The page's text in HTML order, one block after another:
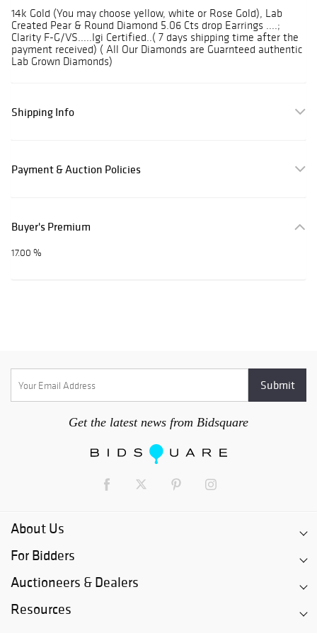
14k Gold (You may choose yellow, white or Rose Gold), Lab
Created Pear & Round Diamond 5.06 Cts drop Earrings ....;
Clarity F-G/VS.....Igi Certified..( 7 days shipping time after the
payment received) ( All Our Diamonds are Guarnteed authentic
Lab Grown Diamonds)
Shipping Info
Payment & Auction Policies
Buyer's Premium
17.00 %
Get the latest news from Bidsquare
About Us
For Bidders
Auctioneers & Dealers
Resources